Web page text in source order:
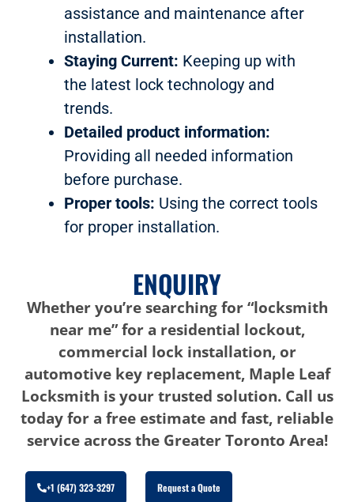
assistance and maintenance after
installation.
Staying Current: Keeping up with
the latest lock technology and
trends.
Detailed product information:
Providing all needed information
before purchase.
Proper tools: Using the correct tools
for proper installation.
ENQUIRY
Whether you’re searching for “locksmith
near me” for a residential lockout,
commercial lock installation, or
automotive key replacement, Maple Leaf
Locksmith is your trusted solution. Call us
today for a free estimate and fast, reliable
service across the Greater Toronto Area!
+1 (647) 323-3297 Request a Quote